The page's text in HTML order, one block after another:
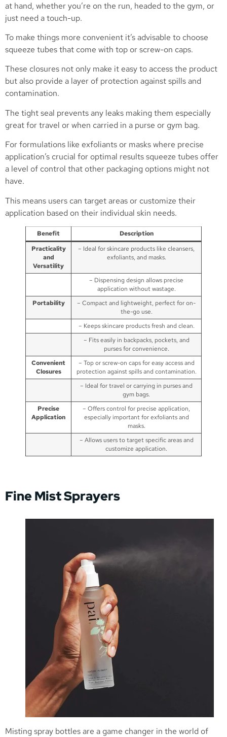
at hand, whether you’re on the run, headed to the gym, or
just need a touch-up.
To make things more convenient it’s advisable to choose
squeeze tubes that come with top or screw-on caps.
These closures not only make it easy to access the product
but also provide a layer of protection against spills and
contamination.
The tight seal prevents any leaks making them especially
great for travel or when carried in a purse or gym bag.
For formulations like exfoliants or masks where precise
application’s crucial for optimal results squeeze tubes offer
a level of control that other packaging options might not
have.
This means users can target areas or customize their
application based on their individual skin needs.
Benefit
Description
Practicality
and
Versatility
– Ideal for skincare products like cleansers,
exfoliants, and masks.
– Dispensing design allows precise
application without wastage.
Portability
– Compact and lightweight, perfect for on-
the-go use.
– Keeps skincare products fresh and clean.
– Fits easily in backpacks, pockets, and
purses for convenience.
Convenient
Closures
– Top or screw-on caps for easy access and
protection against spills and contamination.
– Ideal for travel or carrying in purses and
gym bags.
Precise
Application
– Offers control for precise application,
especially important for exfoliants and
masks.
– Allows users to target specific areas and
customize application.
Fine Mist Sprayers
Misting spray bottles are a game changer in the world of